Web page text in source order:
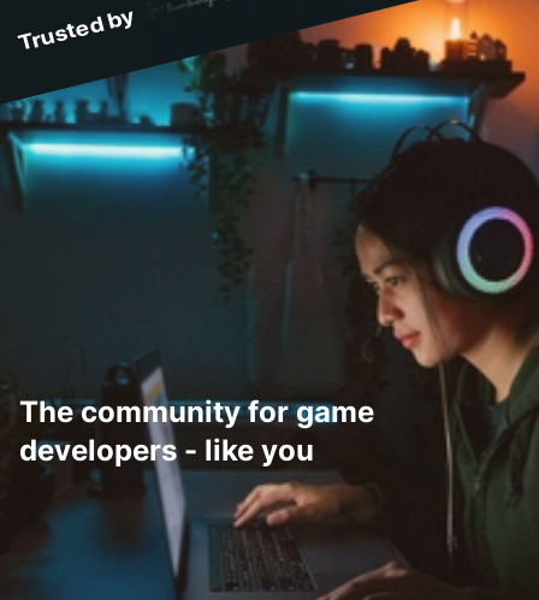
Trusted by
The community for game
developers - like you